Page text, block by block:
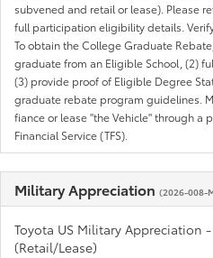
subvened and retail or lease). Please
full participation eligibility details.
To obtain the College Graduate
graduate from an Eligible School, (2)
(3) provide proof of Eligible Degree
graduate rebate program guidelines.
fiance or lease "the Vehicle" through a
Financial Service (TFS).
Military Appreciation (2026-008-
Toyota US Military Appreciation
(Retail/Lease)